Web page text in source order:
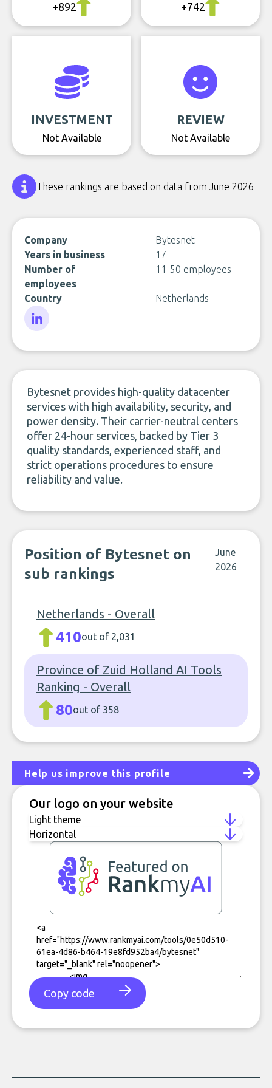
+892 +742
INVESTMENT
Not Available
REVIEW
Not Available
These rankings are based on data from June 2026
Company
Bytesnet
Years in business
17
Number of
employees
11-50 employees
Country Netherlands
Bytesnet provides high-quality datacenter
services with high availability, security, and
power density. Their carrier-neutral centers
offer 24-hour services, backed by Tier 3
quality standards, experienced staff, and
strict operations procedures to ensure
reliability and value.
Position of Bytesnet on
sub rankings
June
2026
Netherlands - Overall
410out of 2,031
Province of Zuid Holland AI Tools
Ranking - Overall
80out of 358
Help us improve this profile
Our logo on your website
Copy code